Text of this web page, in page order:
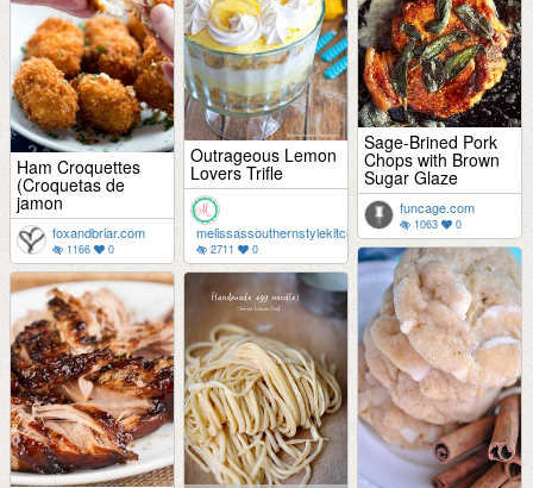
Ham Croquettes
(Croquetas de
jamon
foxandbriar.com
1166 0
Outrageous Lemon
Lovers Trifle
melissassouthernstylekitchen.com
2711 0
Sage-Brined Pork
Chops with Brown
Sugar Glaze
funcage.com
1063 0